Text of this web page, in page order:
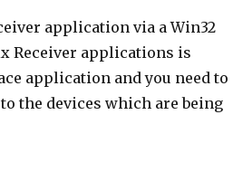
application via a Win32
Receiver applications is
application and you need to
the devices which are being